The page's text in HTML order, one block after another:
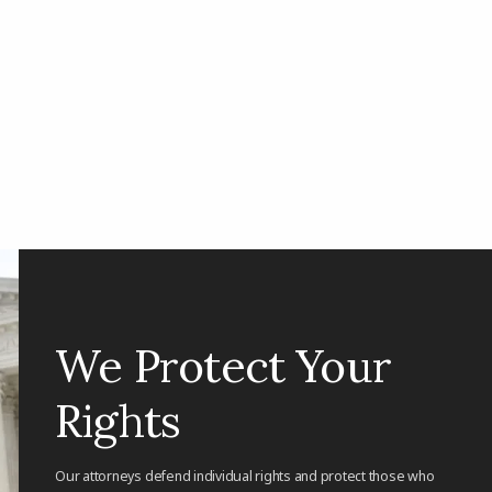
We Protect Your
Rights
Our attorneys defend individual rights and protect those who